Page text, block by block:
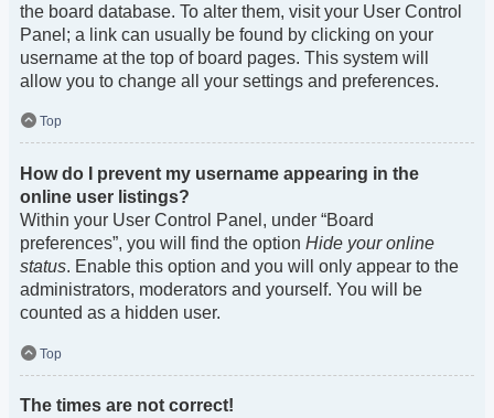
the board database. To alter them, visit your User Control
Panel; a link can usually be found by clicking on your
username at the top of board pages. This system will
allow you to change all your settings and preferences.
Top
How do I prevent my username appearing in the
online user listings?
Within your User Control Panel, under “Board
preferences”, you will find the option Hide your online
status. Enable this option and you will only appear to the
administrators, moderators and yourself. You will be
counted as a hidden user.
Top
The times are not correct!